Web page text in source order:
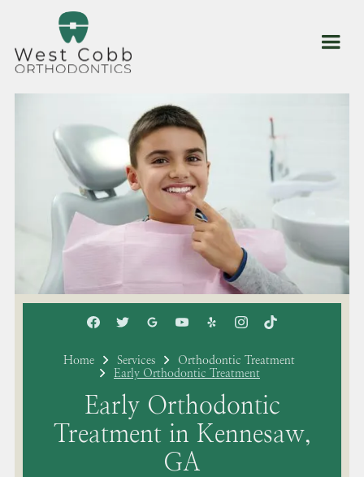
Home Services
Orthodontic Treatment
Early Orthodontic Treatment
Early Orthodontic
Treatment in Kennesaw,
GA